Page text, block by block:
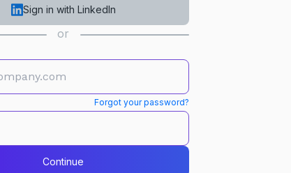
Sign in with LinkedIn
or
Forgot your password?
Continue